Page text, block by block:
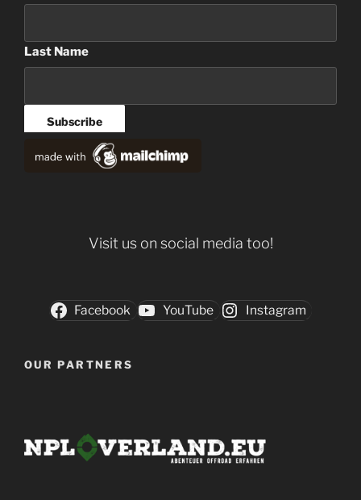
Last Name
Visit us on social media too!
Facebook YouTube Instagram
OUR PARTNERS